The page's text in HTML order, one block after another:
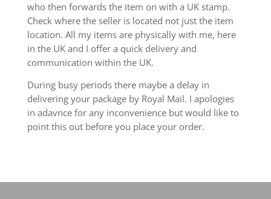
who then forwards the item on with a UK stamp.
Check where the seller is located not just the item
location. All my items are physically with me, here
in the UK and I offer a quick delivery and
communication within the UK.
During busy periods there maybe a delay in
delivering your package by Royal Mail. I apologies
in adavnce for any inconvenience but would like to
point this out before you place your order.